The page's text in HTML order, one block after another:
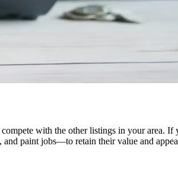
with the other listings in your area. If
paint jobs—to retain their value and